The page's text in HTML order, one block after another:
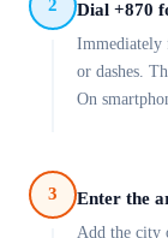
2 Dial +870
Immediately
or dashes.
On
3 Enter the
Add the city